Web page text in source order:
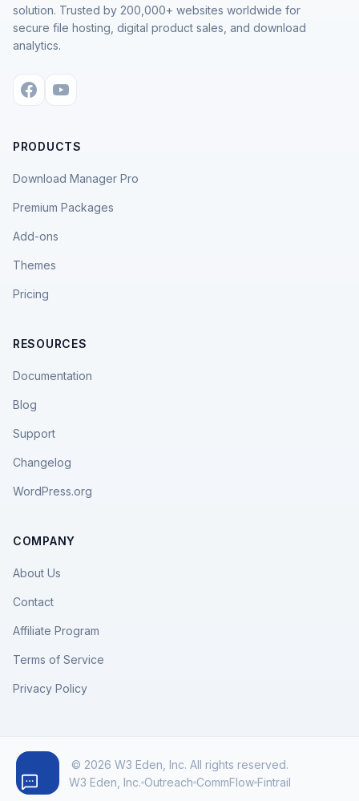
solution. Trusted by 200,000+ websites worldwide for
secure file hosting, digital product sales, and download
analytics.
PRODUCTS
Download Manager Pro
Premium Packages
Add-ons
Themes
Pricing
RESOURCES
Documentation
Blog
Support
Changelog
WordPress.org
COMPANY
About Us
Contact
Affiliate Program
Terms of Service
Privacy Policy
© 2026 W3 Eden, Inc. All rights reserved.
W3 Eden, Inc. Outreach CommFlow Fintrail